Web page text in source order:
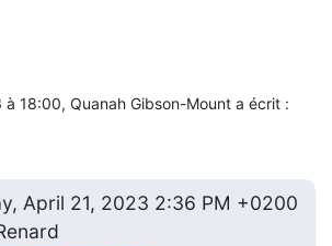
18:00, Quanah Gibson-Mount a écrit :
April 21, 2023 2:36 PM +0200